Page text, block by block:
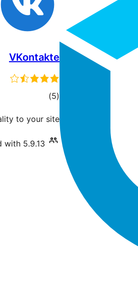
VKontakte
(5
total)
to your site.
with 5.9.13